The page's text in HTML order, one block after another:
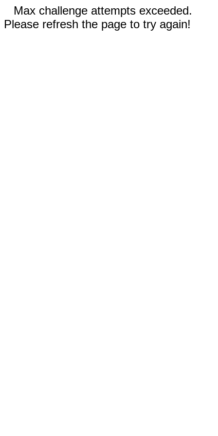
Max challenge attempts exceeded.
Please refresh the page to try again!